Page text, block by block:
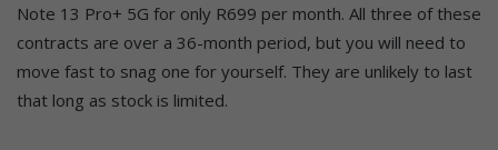
Note 13 Pro+ 5G for only R699 per month. All three of these
contracts are over a 36-month period, but you will need to
move fast to snag one for yourself. They are unlikely to last
that long as stock is limited.